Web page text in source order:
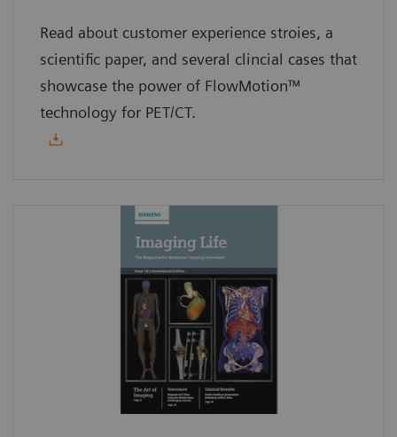
Read about customer experience stroies, a
scientific paper, and several clincial cases that
showcase the power of FlowMotion™
technology for PET/CT.